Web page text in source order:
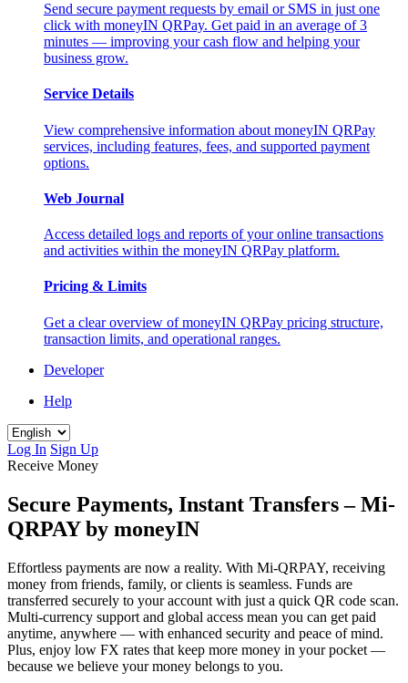
Send secure payment requests by email or SMS in just one
click with moneyIN QRPay. Get paid in an average of 3
minutes — improving your cash flow and helping your
business grow.
Service Details
View comprehensive information about moneyIN QRPay
services, including features, fees, and supported payment
options.
Web Journal
Access detailed logs and reports of your online transactions
and activities within the moneyIN QRPay platform.
Pricing & Limits
Get a clear overview of moneyIN QRPay pricing structure,
transaction limits, and operational ranges.
Developer
Help
Log In Sign Up
Receive Money
Secure Payments, Instant Transfers – Mi-
QRPAY by moneyIN
Effortless payments are now a reality. With Mi-QRPAY, receiving
money from friends, family, or clients is seamless. Funds are
transferred securely to your account with just a quick QR code scan.
Multi-currency support and global access mean you can get paid
anytime, anywhere — with enhanced security and peace of mind.
Plus, enjoy low FX rates that keep more money in your pocket —
because we believe your money belongs to you.